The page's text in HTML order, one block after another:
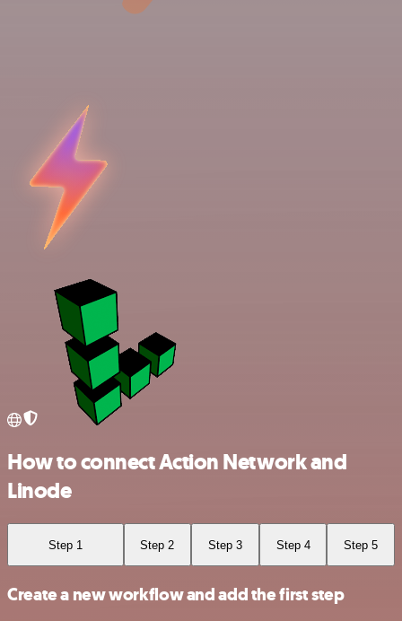
How to connect Action Network and
Linode
Step 1 Step 2 Step 3 Step 4 Step 5
Create a new workflow and add the first step